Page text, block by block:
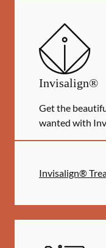
Invisalign®
Get the
wanted with
Invisalign®